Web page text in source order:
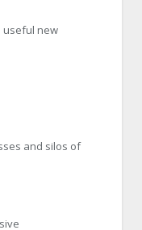
useful new
and silos of